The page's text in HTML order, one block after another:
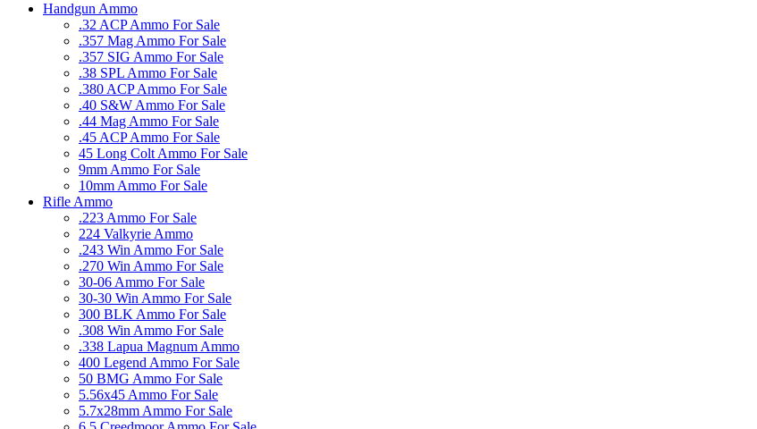
Handgun Ammo
.32 ACP Ammo For Sale
.357 Mag Ammo For Sale
.357 SIG Ammo For Sale
.38 SPL Ammo For Sale
.380 ACP Ammo For Sale
.40 S&W Ammo For Sale
.44 Mag Ammo For Sale
.45 ACP Ammo For Sale
45 Long Colt Ammo For Sale
9mm Ammo For Sale
10mm Ammo For Sale
Rifle Ammo
.223 Ammo For Sale
224 Valkyrie Ammo
.243 Win Ammo For Sale
.270 Win Ammo For Sale
30-06 Ammo For Sale
30-30 Win Ammo For Sale
300 BLK Ammo For Sale
.308 Win Ammo For Sale
.338 Lapua Magnum Ammo
400 Legend Ammo For Sale
50 BMG Ammo For Sale
5.56x45 Ammo For Sale
5.7x28mm Ammo For Sale